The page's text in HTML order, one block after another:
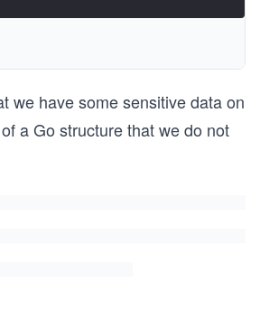
we have some sensitive data on
a Go structure that we do not